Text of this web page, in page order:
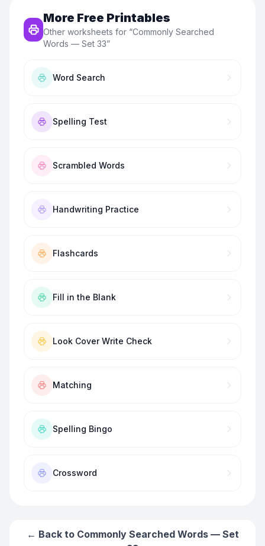
More Free Printables
Other worksheets for “Commonly Searched
Words — Set 33”
Word Search
Spelling Test
Scrambled Words
Handwriting Practice
Flashcards
Fill in the Blank
Look Cover Write Check
Matching
Spelling Bingo
Crossword
← Back to Commonly Searched Words — Set